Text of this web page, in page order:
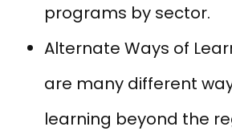
programs by sector.
Alternate Ways of
are many different
learning beyond the